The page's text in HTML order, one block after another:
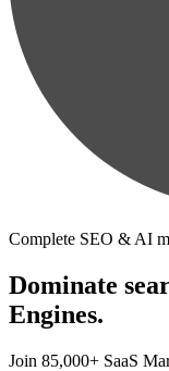
Complete SEO & AI
Dominate
Engines.
Join 85,000+ SaaS